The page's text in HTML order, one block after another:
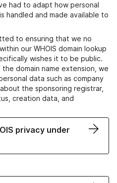
had to adapt how personal
handled and made available to
to ensuring that we no
our WHOIS domain lookup
wishes it to be public.
domain name extension, we
data such as company
the sponsoring registrar,
creation data, and
privacy under